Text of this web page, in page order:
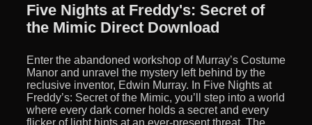
Five Nights at Freddy's: Secret of
the Mimic Direct Download
Enter the abandoned workshop of Murray’s Costume
Manor and unravel the mystery left behind by the
reclusive inventor, Edwin Murray. In Five Nights at
Freddy’s: Secret of the Mimic, you’ll step into a world
where every dark corner holds a secret and every
flicker of light hints at an ever-present threat. The